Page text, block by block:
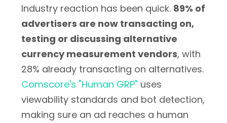
Industry reaction has been quick. 89% of
advertisers are now transacting on,
testing or discussing alternative
currency measurement vendors, with
28% already transacting on alternatives.
Comscore's "Human GRP" uses
viewability standards and bot detection,
making sure an ad reaches a human